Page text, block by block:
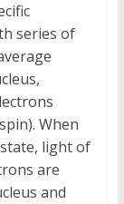
series of
When
light of
are
and